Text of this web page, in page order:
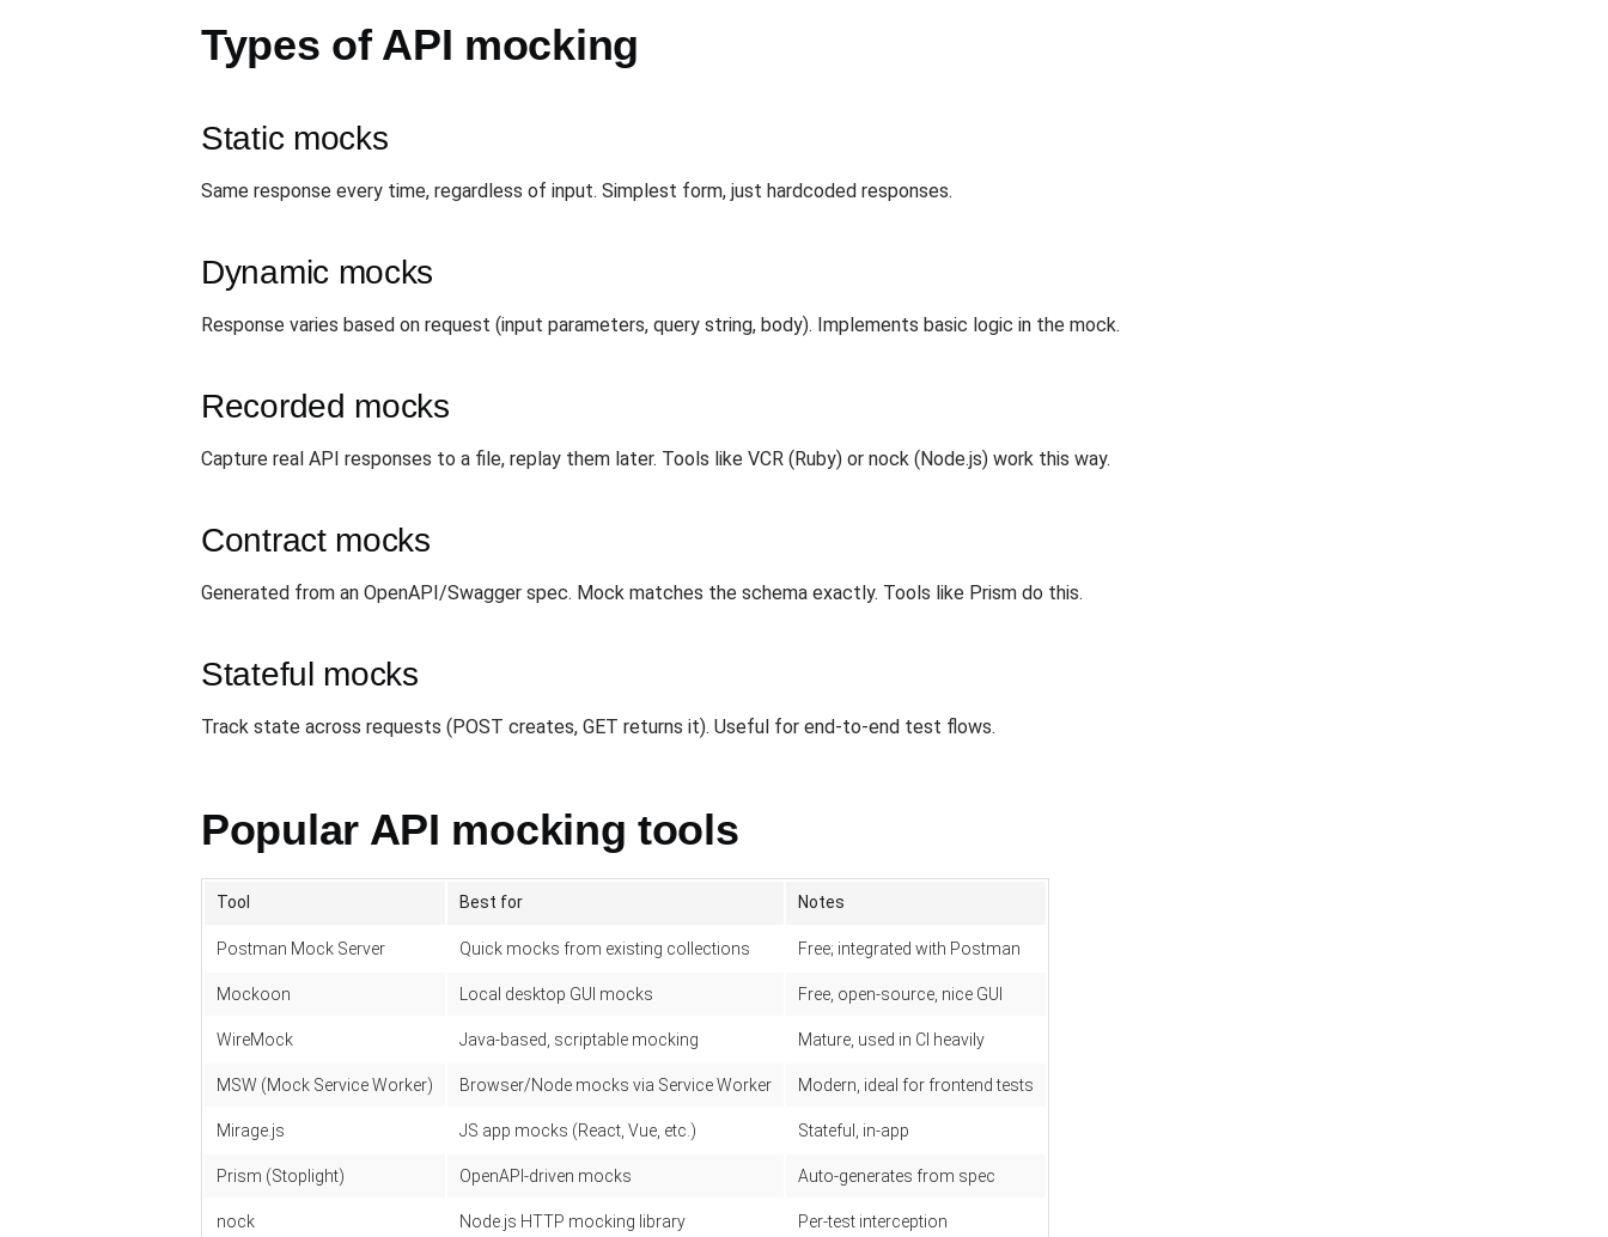
Types of API mocking
Static mocks
Same response every time, regardless of input. Simplest form, just hardcoded responses.
Dynamic mocks
Response varies based on request (input parameters, query string, body). Implements basic logic in the mock.
Recorded mocks
Capture real API responses to a file, replay them later. Tools like VCR (Ruby) or nock (Node.js) work this way.
Contract mocks
Generated from an OpenAPI/Swagger spec. Mock matches the schema exactly. Tools like Prism do this.
Stateful mocks
Track state across requests (POST creates, GET returns it). Useful for end-to-end test flows.
Popular API mocking tools
Tool Best for Notes
Postman Mock Server Quick mocks from existing collections Free; integrated with Postman
Mockoon Local desktop GUI mocks Free, open-source, nice GUI
WireMock Java-based, scriptable mocking Mature, used in CI heavily
MSW (Mock Service Worker) Browser/Node mocks via Service Worker Modern, ideal for frontend tests
Mirage.js JS app mocks (React, Vue, etc.) Stateful, in-app
Prism (Stoplight) OpenAPI-driven mocks Auto-generates from spec
nock Node.js HTTP mocking library Per-test interception